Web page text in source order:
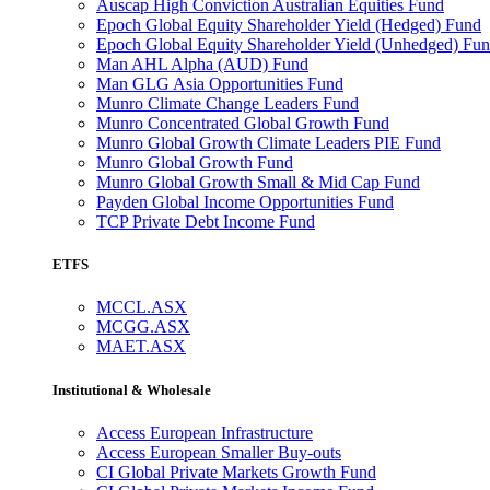
Auscap High Conviction Australian Equities Fund
Epoch Global Equity Shareholder Yield (Hedged) Fund
Epoch Global Equity Shareholder Yield (Unhedged)
Man AHL Alpha (AUD) Fund
Man GLG Asia Opportunities Fund
Munro Climate Change Leaders Fund
Munro Concentrated Global Growth Fund
Munro Global Growth Climate Leaders PIE Fund
Munro Global Growth Fund
Munro Global Growth Small & Mid Cap Fund
Payden Global Income Opportunities Fund
TCP Private Debt Income Fund
ETFS
MCCL.ASX
MCGG.ASX
MAET.ASX
Institutional & Wholesale
Access European Infrastructure
Access European Smaller Buy-outs
CI Global Private Markets Growth Fund